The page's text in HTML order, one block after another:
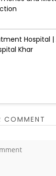
Hospital
Khar
COMMENT